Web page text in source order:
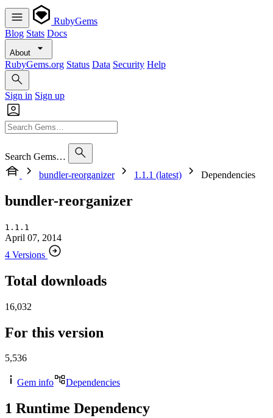
RubyGems
Blog Stats Docs
About
RubyGems.org Status Data Security Help
Sign in Sign up
Search Gems…
bundler-reorganizer
1.1.1 (latest) Dependencies
bundler-reorganizer
1.1.1
April 07, 2014
4 Versions
Total downloads
16,032
For this version
5,536
Gem info Dependencies
1 Runtime Dependency